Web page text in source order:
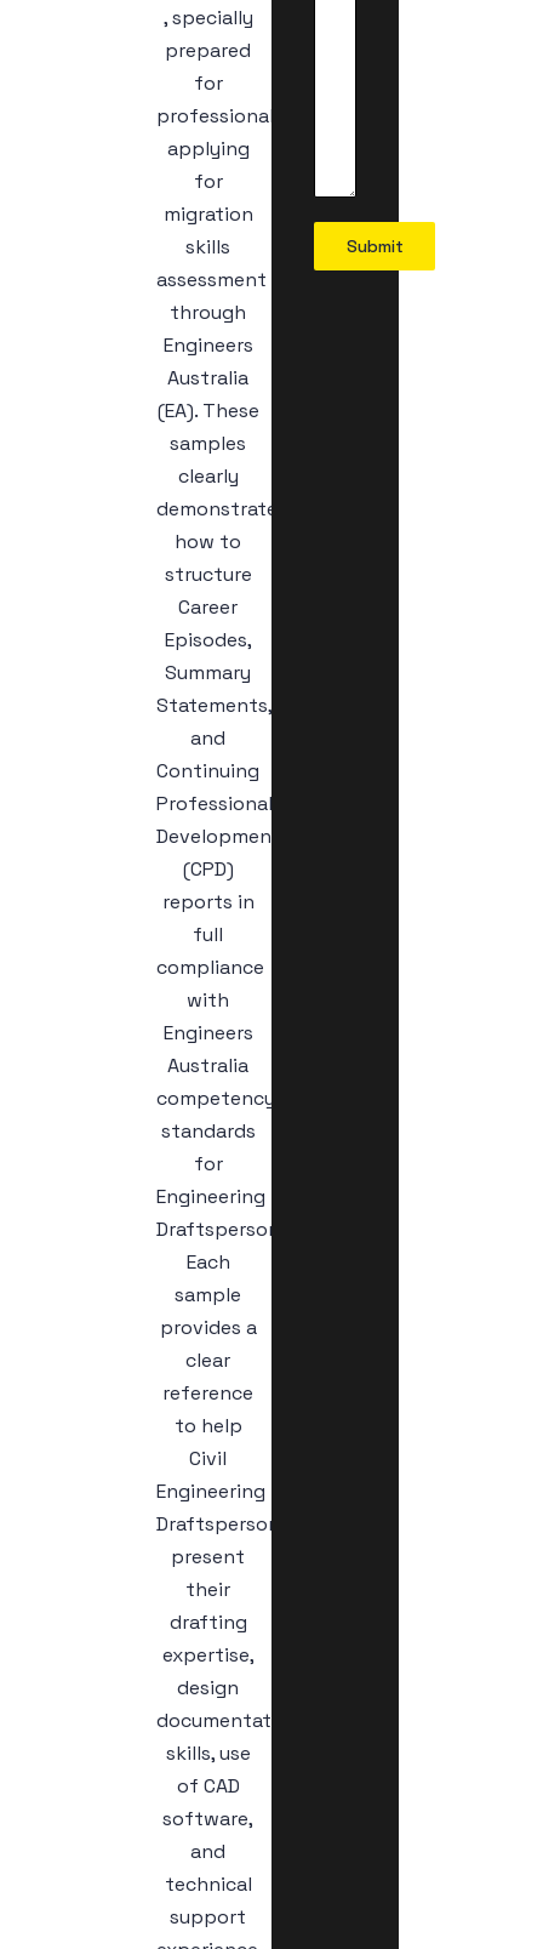
, specially
prepared
for
professionals
applying
for
migration
skills
assessment
through
Engineers
Australia
(EA). These
samples
clearly
demonstrate
how to
structure
Career
Episodes,
Summary
Statements,
and
Continuing
Professional
Development
(CPD)
reports in
full
compliance
with
Engineers
Australia
competency
standards
for
Engineering
Draftspersons.
Each
sample
provides a
clear
reference
to help
Civil
Engineering
Draftspersons
present
their
drafting
expertise,
design
documentation
skills, use
of CAD
software,
and
technical
support
Submit